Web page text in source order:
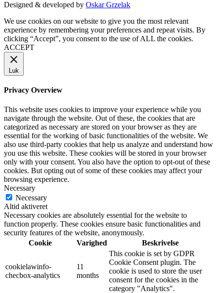
Designed & developed by Oskar Grzelak
We use cookies on our website to give you the most relevant
experience by remembering your preferences and repeat visits. By
clicking “Accept”, you consent to the use of ALL the cookies.
ACCEPT
Luk
Privacy Overview
This website uses cookies to improve your experience while you
navigate through the website. Out of these, the cookies that are
categorized as necessary are stored on your browser as they are
essential for the working of basic functionalities of the website. We
also use third-party cookies that help us analyze and understand how
you use this website. These cookies will be stored in your browser
only with your consent. You also have the option to opt-out of these
cookies. But opting out of some of these cookies may affect your
browsing experience.
Necessary
Necessary
Altid aktiveret
Necessary cookies are absolutely essential for the website to
function properly. These cookies ensure basic functionalities and
security features of the website, anonymously.
Cookie
Varighed Beskrivelse
cookielawinfo-
checbox-analytics
11
months
This cookie is set by GDPR
Cookie Consent plugin. The
cookie is used to store the user
consent for the cookies in the
category "Analytics".